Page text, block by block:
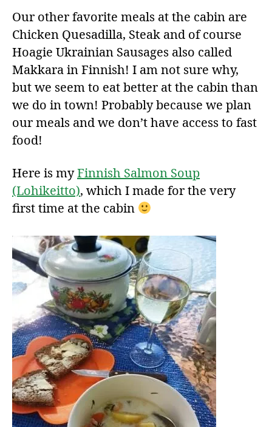
Our other favorite meals at the cabin are
Chicken Quesadilla, Steak and of course
Hoagie Ukrainian Sausages also called
Makkara in Finnish! I am not sure why,
but we seem to eat better at the cabin than
we do in town! Probably because we plan
our meals and we don’t have access to fast
food!
Here is myFinnish Salmon Soup
(Lohikeitto), which I made for the very
first time at the cabin